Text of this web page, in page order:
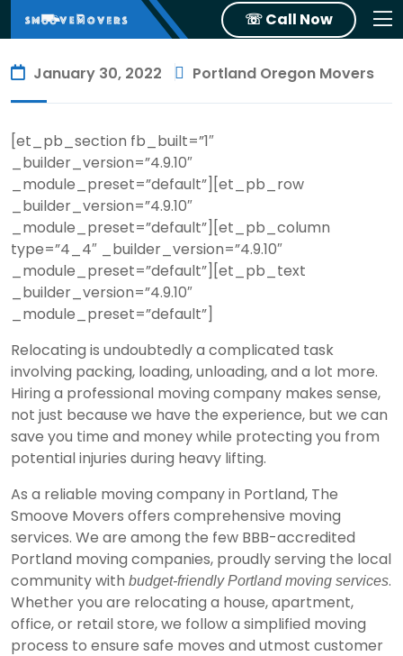
☏ Call Now
January 30, 2022 Portland Oregon Movers
[et_pb_section fb_built=”1″
_builder_version=”4.9.10″
_module_preset=”default”][et_pb_row
_builder_version=”4.9.10″
_module_preset=”default”][et_pb_column
type=”4_4″ _builder_version=”4.9.10″
_module_preset=”default”][et_pb_text
_builder_version=”4.9.10″
_module_preset=”default”]
Relocating is undoubtedly a complicated task
involving packing, loading, unloading, and a lot more.
Hiring a professional moving company makes sense,
not just because we have the experience, but we can
save you time and money while protecting you from
potential injuries during heavy lifting.
As a reliable moving company in Portland, The
Smoove Movers offers comprehensive moving
services. We are among the few BBB-accredited
Portland moving companies, proudly serving the local
community with budget-friendly Portland moving services.
Whether you are relocating a house, apartment,
office, or retail store, we follow a simplified moving
process to ensure safe moves and utmost customer